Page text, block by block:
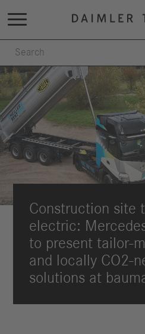
Construction site
electric:
to present tailor-
and locally CO2-
solutions at